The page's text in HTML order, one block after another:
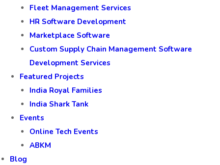
Fleet Management Services
HR Software Development
Marketplace Software
Custom Supply Chain Management Software
Development Services
Featured Projects
India Royal Families
India Shark Tank
Events
Online Tech Events
ABKM
Blog